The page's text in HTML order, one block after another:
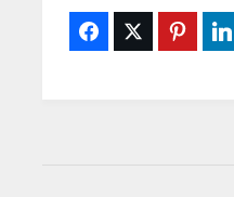
FacebookTwitter